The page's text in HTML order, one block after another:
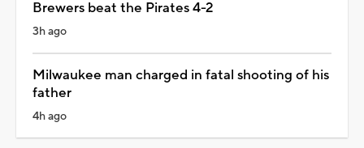
Brewers beat the Pirates 4-2
3h ago
Milwaukee man charged in fatal shooting of his
father
4h ago